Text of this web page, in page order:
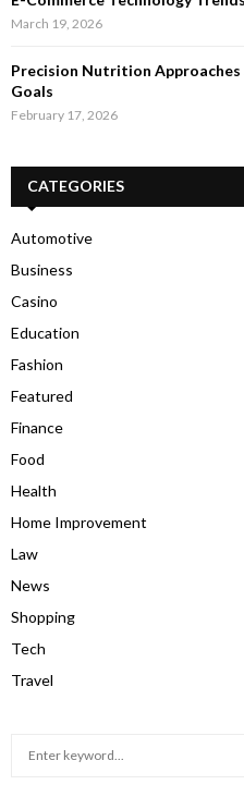
March 19, 2026
Precision Nutrition
Goals
February 17, 2026
CATEGORIES
Automotive
Business
Casino
Education
Fashion
Featured
Finance
Food
Health
Home Improvement
Law
News
Shopping
Tech
Travel